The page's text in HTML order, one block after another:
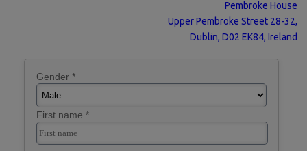
Pembroke House
Upper Pembroke Street 28-32,
Dublin, D02 EK84, Ireland
Gender *
First name *